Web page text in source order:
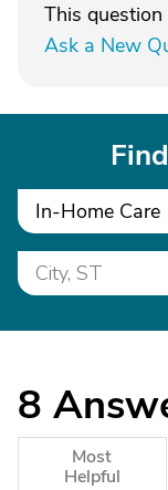
This
Ask a New
In-Home Care
8
Most
Helpful